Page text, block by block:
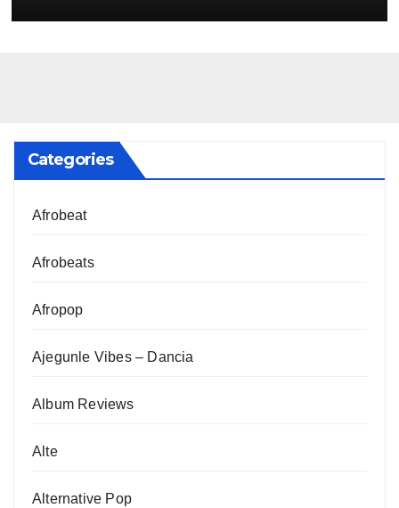
Categories
Afrobeat
Afrobeats
Afropop
Ajegunle Vibes – Dancia
Album Reviews
Alte
Alternative Pop